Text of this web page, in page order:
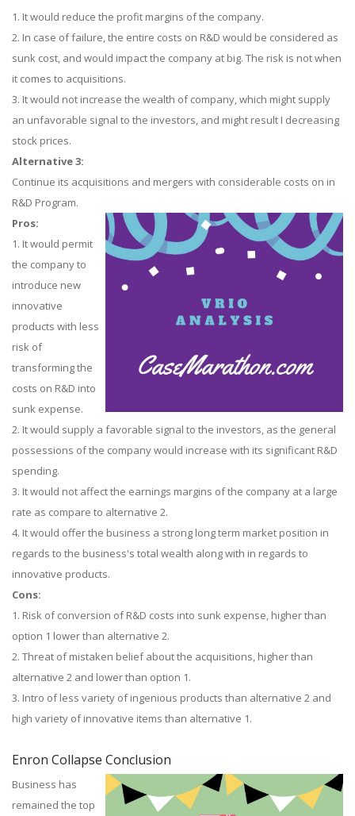
1. It would reduce the profit margins of the company.
2. In case of failure, the entire costs on R&D would be considered as
sunk cost, and would impact the company at big. The risk is not when
it comes to acquisitions.
3. It would not increase the wealth of company, which might supply
an unfavorable signal to the investors, and might result I decreasing
stock prices.
Alternative 3:
Continue its acquisitions and mergers with considerable costs on in
R&D Program.
Pros:
1. It would permit
the company to
introduce new
innovative
products with less
risk of
transforming the
costs on R&D into
sunk expense.
2. It would supply a favorable signal to the investors, as the general
possessions of the company would increase with its significant R&D
spending.
3. It would not affect the earnings margins of the company at a large
rate as compare to alternative 2.
4. It would offer the business a strong long term market position in
regards to the business's total wealth along with in regards to
innovative products.
Cons:
1. Risk of conversion of R&D costs into sunk expense, higher than
option 1 lower than alternative 2.
2. Threat of mistaken belief about the acquisitions, higher than
alternative 2 and lower than option 1.
3. Intro of less variety of ingenious products than alternative 2 and
high variety of innovative items than alternative 1.
Enron Collapse Conclusion
Business has
remained the top